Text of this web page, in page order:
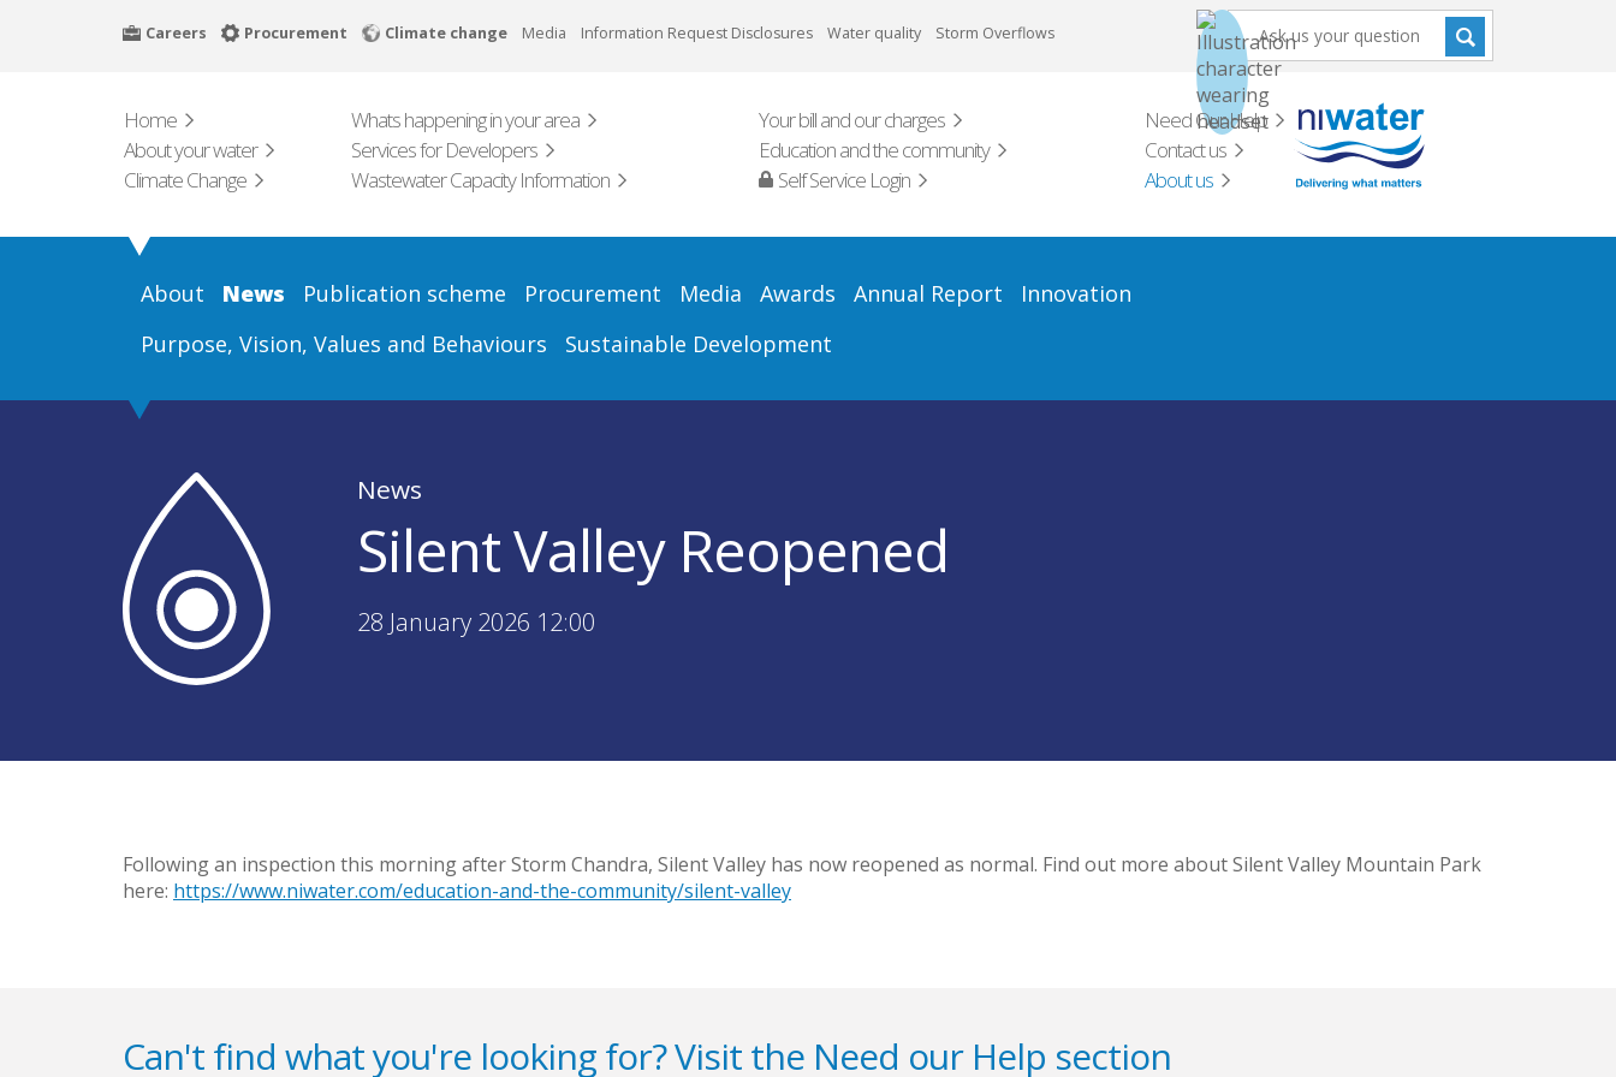
Careers Procurement Climate change Media Information Request Disclosures Water quality Storm Overflows
Home Whats happening in your area Your bill and our charges
Need Our Help
About your water
Services for Developers Education and the community
Contact us
Climate Change
Wastewater Capacity Information Self Service Login About us
About News Publication scheme Procurement Media Awards Annual Report
Innovation
Purpose, Vision, Values and Behaviours
Sustainable Development
News
Silent Valley Reopened
28 January 2026 12:00
Following an inspection this morning after Storm Chandra, Silent Valley has now reopened as normal. Find out more about Silent Valley Mountain Park
here: https://www.niwater.com/education-and-the-community/silent-valley
Can't find what you're looking for? Visit the Need our Help section